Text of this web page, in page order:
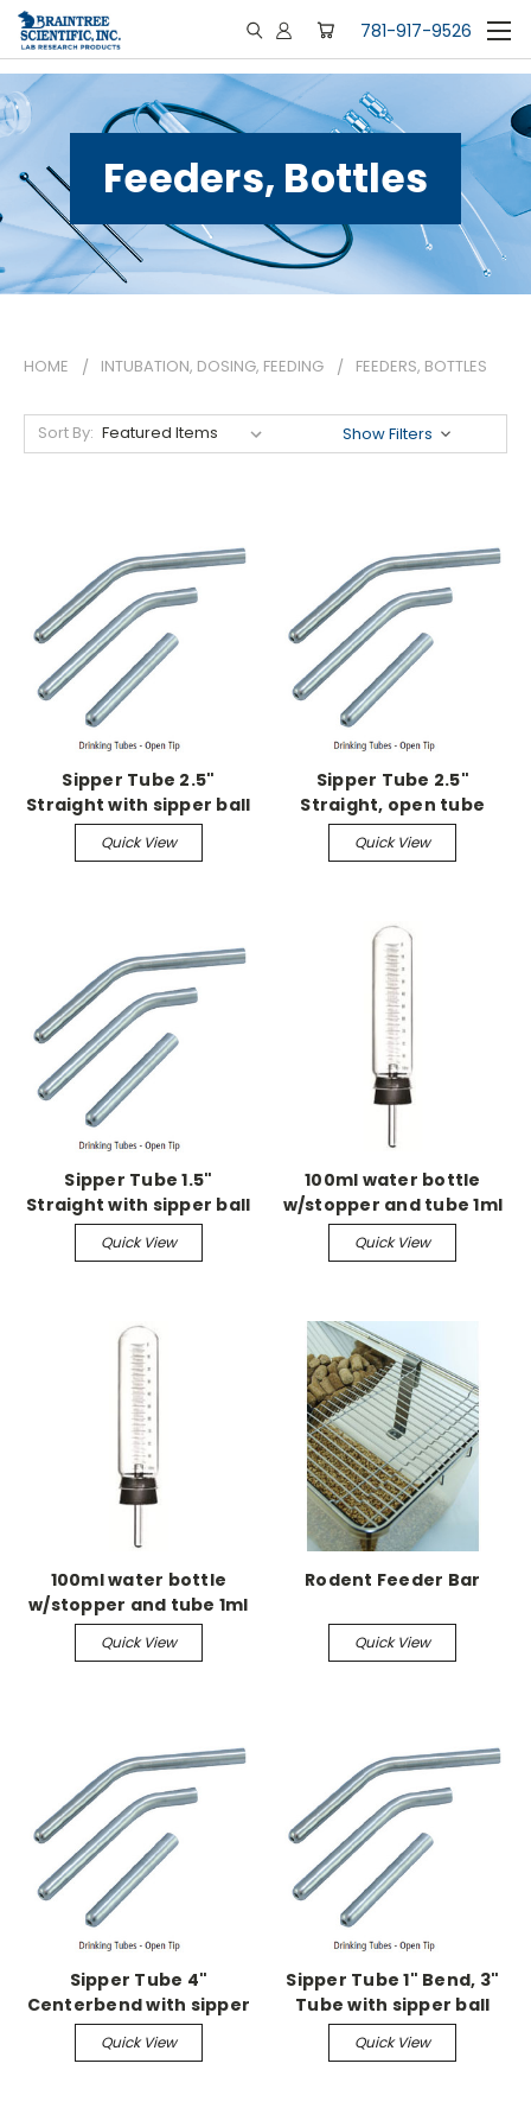
781-917-9526
Feeders, Bottles
HOME INTUBATION, DOSING, FEEDING FEEDERS, BOTTLES
Sort By: Show Filters
Sipper Tube 2.5"
Straight with sipper ball
Quick View
Sipper Tube 2.5"
Straight, open tube
Quick View
Sipper Tube 1.5"
Straight with sipper ball
Quick View
100ml water bottle
w/stopper and tube 1ml
grad w/4" centerbend
sipper tube w/ball
Quick View
100ml water bottle
w/stopper and tube 1ml
grad w/2.5 straight
sipper tube w/ball
Quick View
Rodent Feeder Bar
Quick View
Sipper Tube 4"
Centerbend with sipper
ball
Quick View
Sipper Tube 1" Bend, 3"
Tube with sipper ball
Quick View